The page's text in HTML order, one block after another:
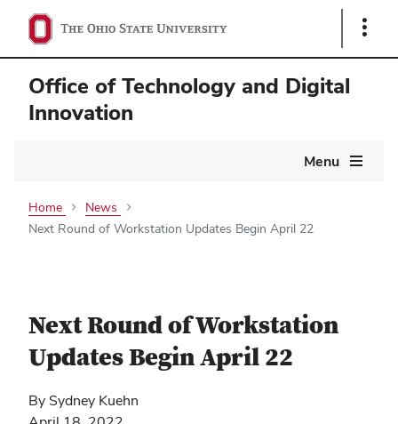
Show
Office of Technology and Digital
Innovation
Menu
Home
News
Next Round of Workstation Updates Begin April 22
Next Round of Workstation
Updates Begin April 22
By Sydney Kuehn